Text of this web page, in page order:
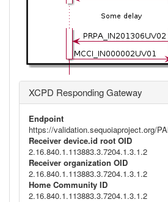
XCPD Responding Gateway
Endpoint
https://validation.sequoiaproject.org/
Receiver device.id root OID
2.16.840.1.113883.3.7204.1.3.1.2
Receiver organization OID
2.16.840.1.113883.3.7204.1.3.1.2
Home Community ID
2.16.840.1.113883.3.7204.1.3.1.2